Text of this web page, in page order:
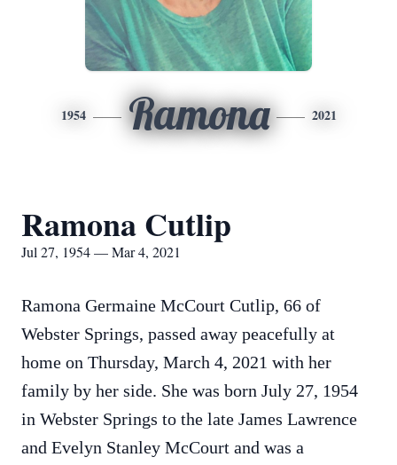
1954 Ramona 2021
Ramona Cutlip
Jul 27, 1954 — Mar 4, 2021
Ramona Germaine McCourt Cutlip, 66 of
Webster Springs, passed away peacefully at
home on Thursday, March 4, 2021 with her
family by her side. She was born July 27, 1954
in Webster Springs to the late James Lawrence
and Evelyn Stanley McCourt and was a